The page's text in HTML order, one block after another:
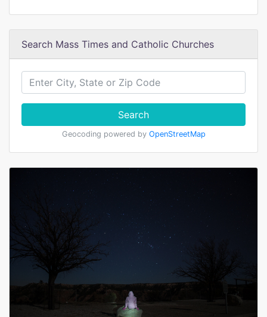
Search Mass Times and Catholic Churches
Search
Geocoding powered by OpenStreetMap